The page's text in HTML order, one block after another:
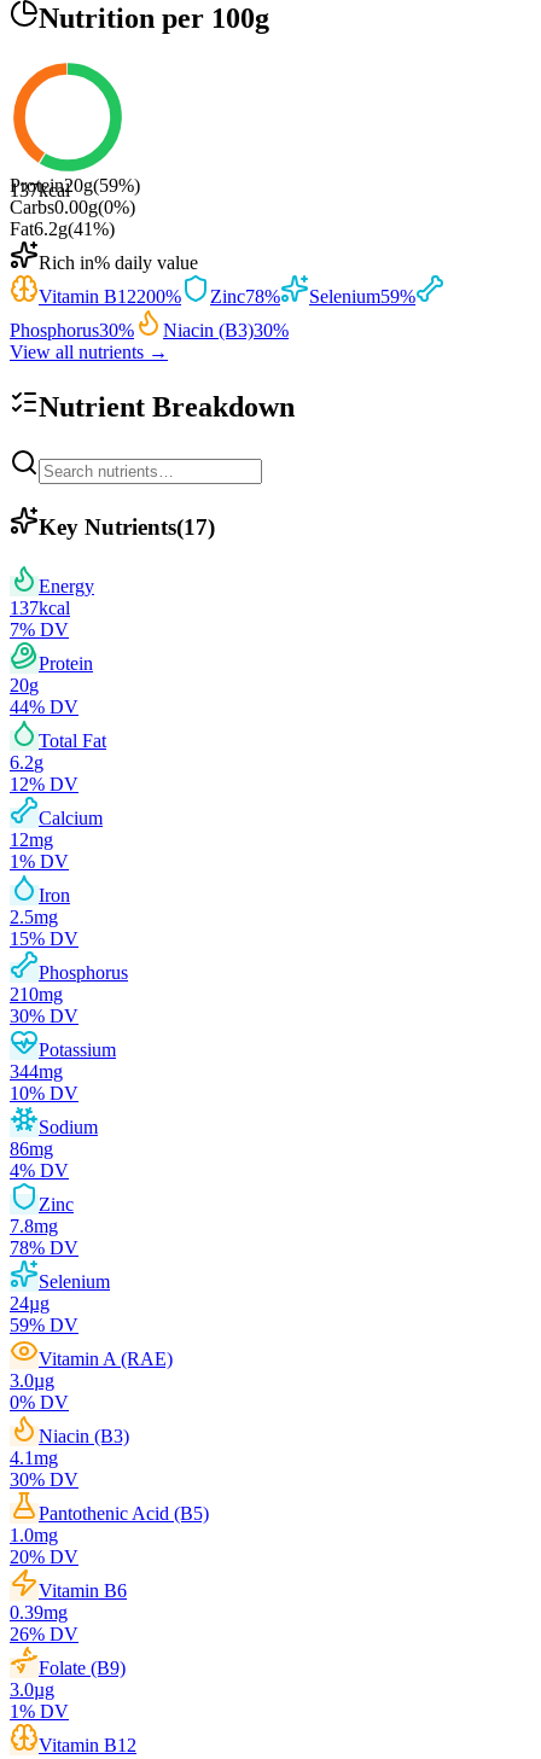
Nutrition per 100g
137kcal
Protein20g(59%)
Carbs0.00g(0%)
Fat6.2g(41%)
Rich in% daily value
Vitamin B12200% Zinc78% Selenium59%
Phosphorus30% Niacin (B3)30%
View all nutrients →
Nutrient Breakdown
Key Nutrients(17)
Energy
137kcal
7% DV
Protein
20g
44% DV
Total Fat
6.2g
12% DV
Calcium
12mg
1% DV
Iron
2.5mg
15% DV
Phosphorus
210mg
30% DV
Potassium
344mg
10% DV
Sodium
86mg
4% DV
Zinc
7.8mg
78% DV
Selenium
24µg
59% DV
Vitamin A (RAE)
3.0µg
0% DV
Niacin (B3)
4.1mg
30% DV
Pantothenic Acid (B5)
1.0mg
20% DV
Vitamin B6
0.39mg
26% DV
Folate (B9)
3.0µg
1% DV
Vitamin B12